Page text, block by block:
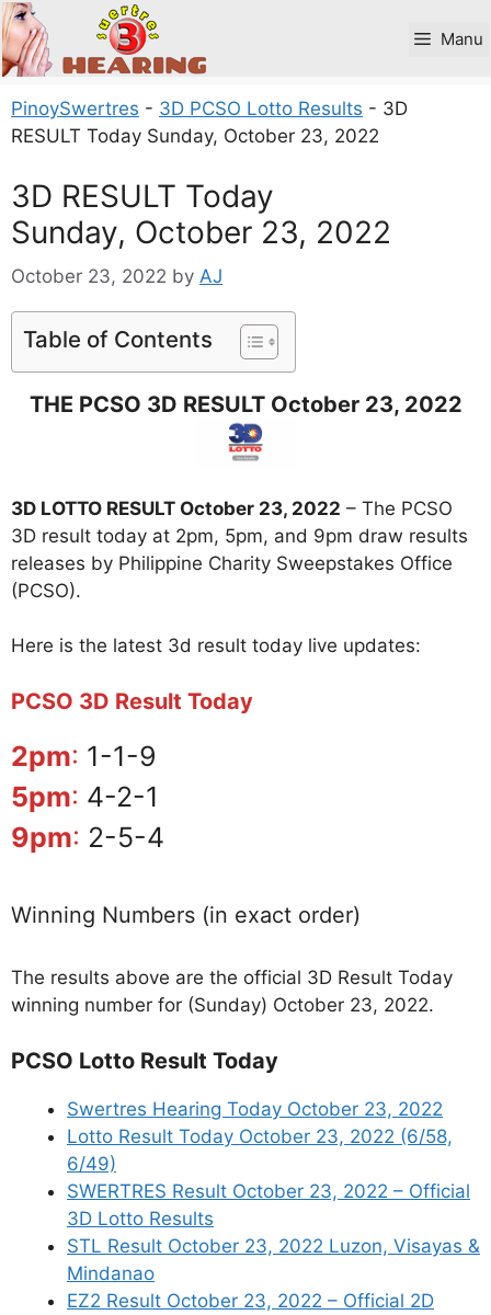
Skip
to
content
Manu
PinoySwertres - 3D PCSO Lotto Results - 3D
RESULT Today Sunday, October 23, 2022
3D RESULT Today
Sunday, October 23, 2022
October 23, 2022 by AJ
Table of Contents
THE PCSO 3D RESULT October 23, 2022
3D LOTTO RESULT October 23, 2022 – The PCSO
3D result today at 2pm, 5pm, and 9pm draw results
releases by Philippine Charity Sweepstakes Office
(PCSO).
Here is the latest 3d result today live updates:
PCSO 3D Result Today
2pm: 1-1-9
5pm: 4-2-1
9pm: 2-5-4
Winning Numbers (in exact order)
The results above are the official 3D Result Today
winning number for (Sunday) October 23, 2022.
PCSO Lotto Result Today
Swertres Hearing Today October 23, 2022
Lotto Result Today October 23, 2022 (6/58,
6/49)
SWERTRES Result October 23, 2022 – Official
3D Lotto Results
STL Result October 23, 2022 Luzon, Visayas &
Mindanao
EZ2 Result October 23, 2022 – Official 2D